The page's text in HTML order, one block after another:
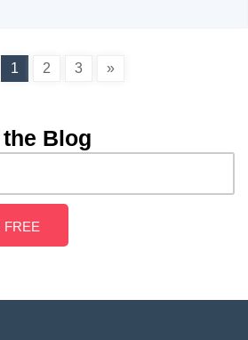
1 2 3 »
Blog